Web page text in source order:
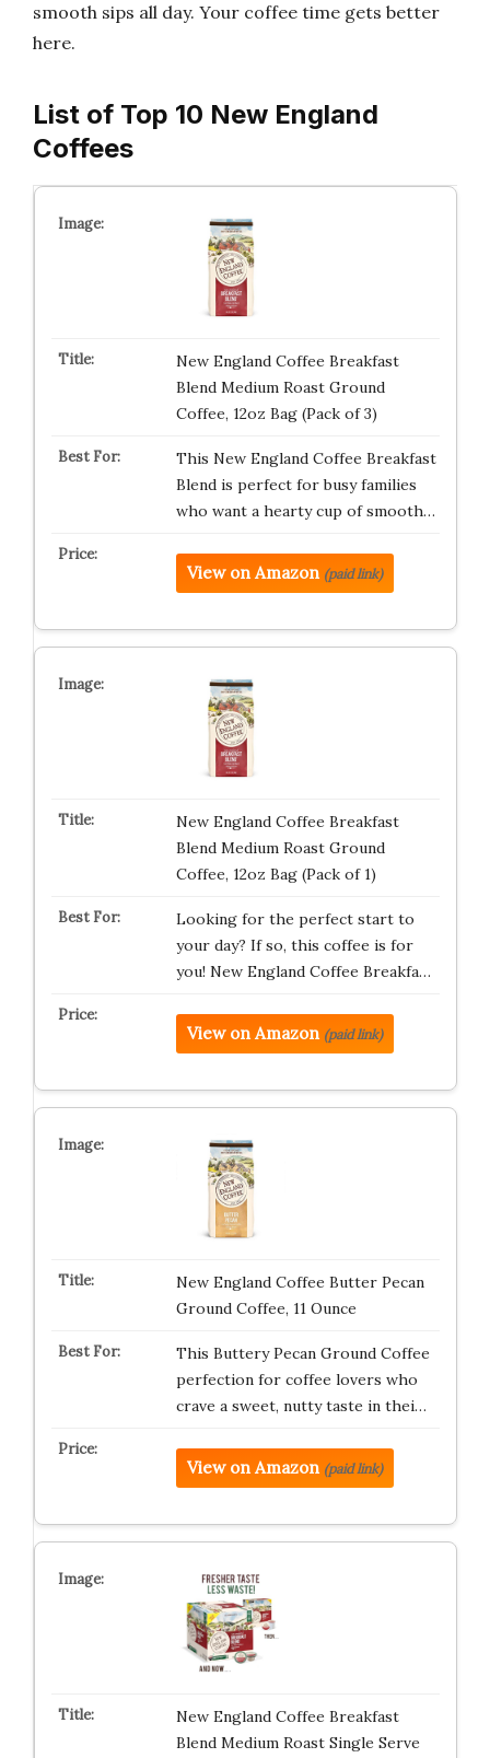
smooth sips all day. Your coffee time gets better
here.
List of Top 10 New England
Coffees
New England Coffee Breakfast
Blend Medium Roast Ground
Coffee, 12oz Bag (Pack of 3)
This New England Coffee Breakfast
Blend is perfect for busy families
who want a hearty cup of smooth…
View on Amazon (paid link)
New England Coffee Breakfast
Blend Medium Roast Ground
Coffee, 12oz Bag (Pack of 1)
Looking for the perfect start to
your day? If so, this coffee is for
you! New England Coffee Breakfa…
View on Amazon (paid link)
New England Coffee Butter Pecan
Ground Coffee, 11 Ounce
This Buttery Pecan Ground Coffee
perfection for coffee lovers who
crave a sweet, nutty taste in thei…
View on Amazon (paid link)
New England Coffee Breakfast
Blend Medium Roast Single Serve